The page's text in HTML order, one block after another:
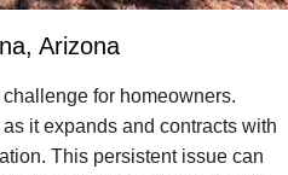
Arizona
for homeowners.
it expands and contracts with
This persistent issue can